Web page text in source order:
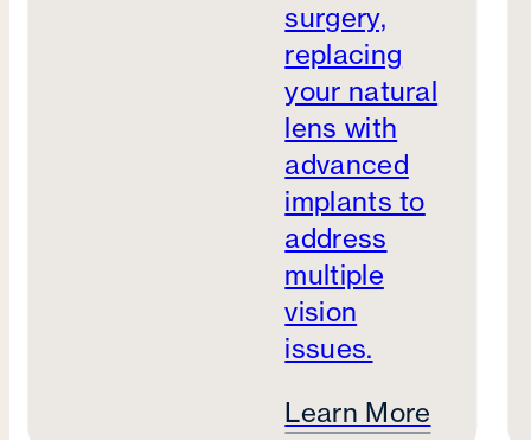
surgery,
replacing
your natural
lens with
advanced
implants to
address
multiple
vision
issues.
Learn More